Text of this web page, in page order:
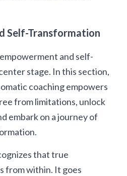
Self-Transformation
and self-
stage. In this section,
coaching empowers
from limitations, unlock
embark on a journey of
that true
from within. It goes